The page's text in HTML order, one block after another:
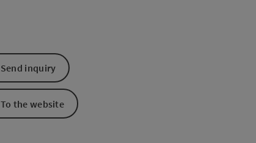
Send inquiry
To the website